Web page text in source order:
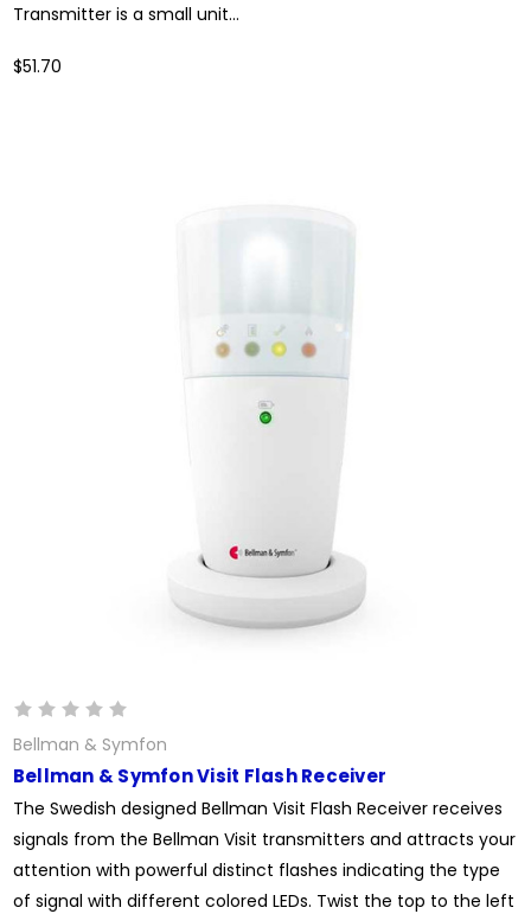
Transmitter is a small unit...
$51.70
Bellman & Symfon
Bellman & Symfon Visit Flash Receiver
The Swedish designed Bellman Visit Flash Receiver receives
signals from the Bellman Visit transmitters and attracts your
attention with powerful distinct flashes indicating the type
of signal with different colored LEDs. Twist the top to the left